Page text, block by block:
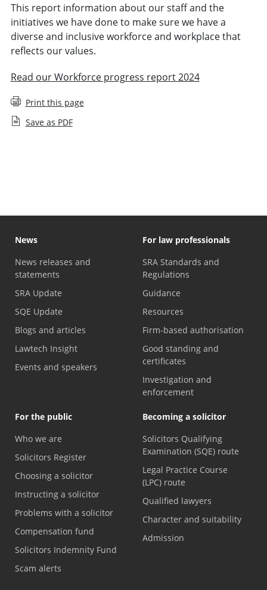
This report information about our staff and the
initiatives we have done to make sure we have a
diverse and inclusive workforce and workplace that
reflects our values.
Read our Workforce progress report 2024
Print this page
Save as PDF
News
News releases and
statements
SRA Update
SQE Update
Blogs and articles
Lawtech Insight
Events and speakers
For law professionals
SRA Standards and
Regulations
Guidance
Resources
Firm-based authorisation
Good standing and
certificates
Investigation and
enforcement
For the public
Who we are
Solicitors Register
Choosing a solicitor
Instructing a solicitor
Problems with a solicitor
Compensation fund
Solicitors Indemnity Fund
Scam alerts
Becoming a solicitor
Solicitors Qualifying
Examination (SQE) route
Legal Practice Course
(LPC) route
Qualified lawyers
Character and suitability
Admission